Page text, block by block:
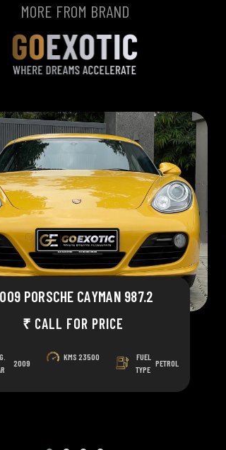
MORE FROM BRAND
PORSCHE CAYMAN 987.2
₹ CALL FOR PRICE
2009
KMS 23500
FUEL
TYPE
PETROL